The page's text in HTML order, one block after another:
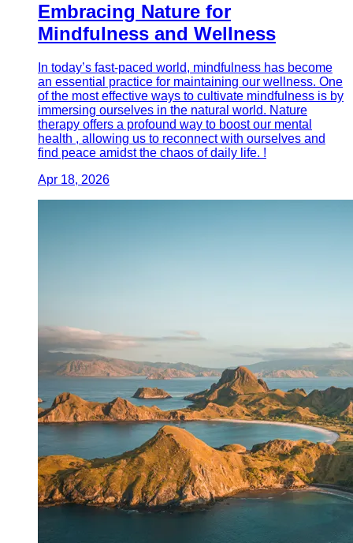
Embracing Nature for
Mindfulness and Wellness
In today’s fast-paced world, mindfulness has become
an essential practice for maintaining our wellness. One
of the most effective ways to cultivate mindfulness is by
immersing ourselves in the natural world. Nature
therapy offers a profound way to boost our mental
health , allowing us to reconnect with ourselves and
find peace amidst the chaos of daily life. !
Apr 18, 2026